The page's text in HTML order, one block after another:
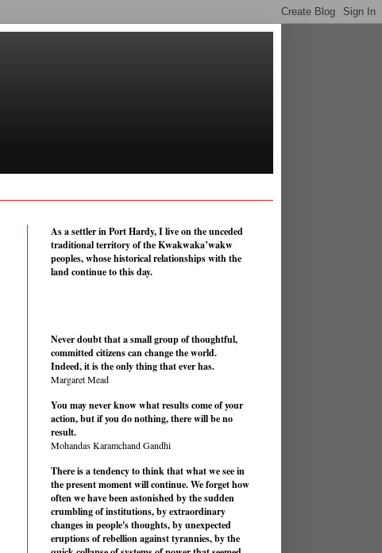
As a settler in Port Hardy, I live on the unceded
traditional territory of the Kwakwaka’wakw
peoples, whose historical relationships with the
land continue to this day.
Never doubt that a small group of thoughtful,
committed citizens can change the world.
Indeed, it is the only thing that ever has.
Margaret Mead
You may never know what results come of your
action, but if you do nothing, there will be no
result.
Mohandas Karamchand Gandhi
There is a tendency to think that what we see in
the present moment will continue. We forget how
often we have been astonished by the sudden
crumbling of institutions, by extraordinary
changes in people's thoughts, by unexpected
eruptions of rebellion against tyrannies, by the